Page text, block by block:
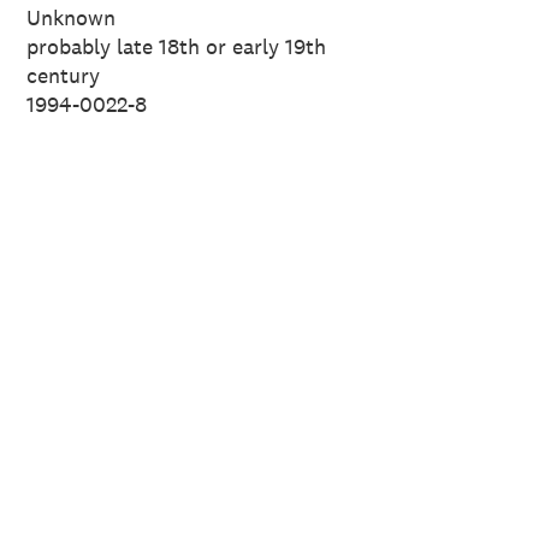
Unknown
probably late 18th or early 19th
century
1994-0022-8